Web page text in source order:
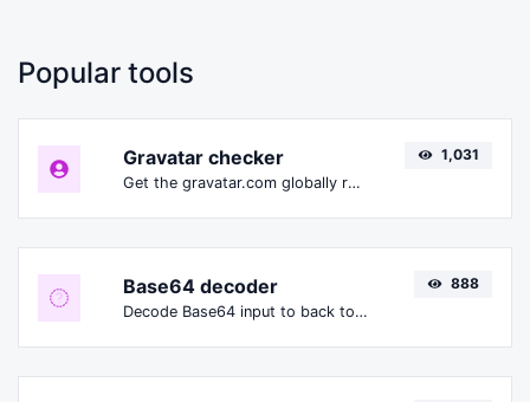
Popular tools
Gravatar checker
Get the gravatar.com globally recognized avatar for any email.
1,031
Base64 decoder
Decode Base64 input to back to string.
888